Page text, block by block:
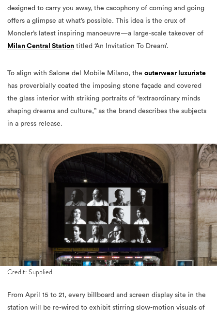
designed to carry you away, the cacophony of coming and going
offers a glimpse at what’s possible. This idea is the crux of
Moncler’s latest inspiring manoeuvre—a large-scale takeover of
Milan Central Station titled ‘An Invitation To Dream’.
To align with Salone del Mobile Milano, the outerwear luxuriate
has proverbially coated the imposing stone façade and covered
the glass interior with striking portraits of “extraordinary minds
shaping dreams and culture,” as the brand describes the subjects
in a press release.
Credit: Supplied
From April 15 to 21, every billboard and screen display site in the
station will be re-wired to exhibit stirring slow-motion visuals of